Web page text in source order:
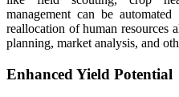
management can be
reallocation of human resources
planning, market analysis, and
Enhanced Yield Potential